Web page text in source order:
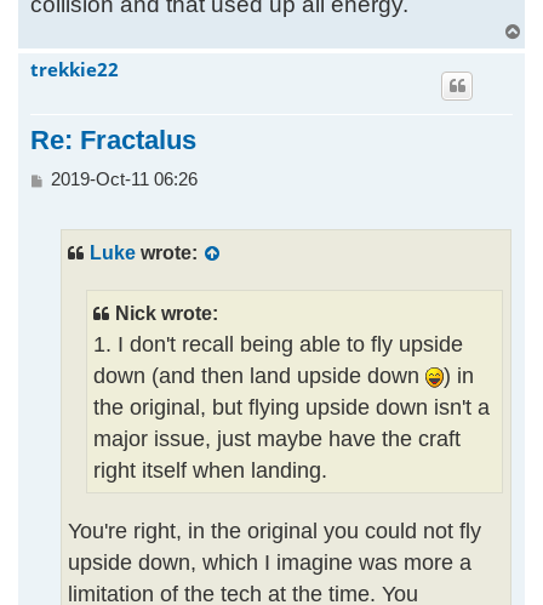
o
trekkie22
Re: Fractalus
P
2019-Oct-11 06:26
Lukewrote:
Nick wrote:
1. I don't recall being able to fly upside
down (and then land upside down
) in
the original, but flying upside down isn't a
major issue, just maybe have the craft
right itself when landing.
You're right, in the original you could not fly
upside down, which I imagine was more a
limitation of the tech at the time. You